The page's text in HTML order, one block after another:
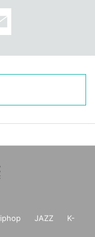
JAZZ
K-